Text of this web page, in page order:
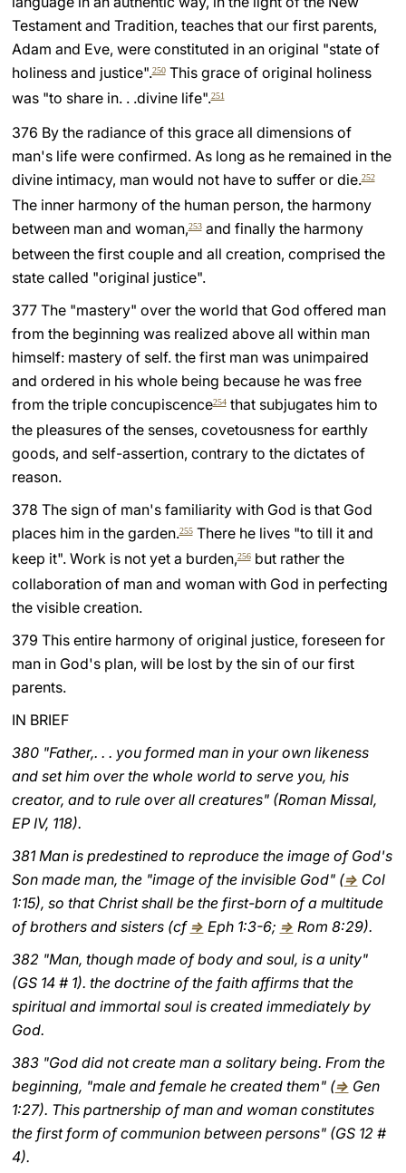
Testament and Tradition, teaches that our first parents,
Adam and Eve, were constituted in an original "state of
holiness and justice".250This grace of original holiness
was "to share in. . .divine life".251
376 By the radiance of this grace all dimensions of
man's life were confirmed. As long as he remained in the
divine intimacy, man would not have to suffer or die.252
The inner harmony of the human person, the harmony
between man and woman,253and finally the harmony
between the first couple and all creation, comprised the
state called "original justice".
377 The "mastery" over the world that God offered man
from the beginning was realized above all within man
himself: mastery of self. the first man was unimpaired
and ordered in his whole being because he was free
from the triple concupiscence254that subjugates him to
the pleasures of the senses, covetousness for earthly
goods, and self-assertion, contrary to the dictates of
reason.
378 The sign of man's familiarity with God is that God
places him in the garden.255There he lives "to till it and
keep it". Work is not yet a burden,256but rather the
collaboration of man and woman with God in perfecting
the visible creation.
379 This entire harmony of original justice, foreseen for
man in God's plan, will be lost by the sin of our first
parents.
IN BRIEF
380 "Father,. . . you formed man in your own likeness
and set him over the whole world to serve you, his
creator, and to rule over all creatures" (Roman Missal,
EP IV, 118).
381 Man is predestined to reproduce the image of God's
Son made man, the "image of the invisible God" (⇒ Col
1:15), so that Christ shall be the first-born of a multitude
of brothers and sisters (cf ⇒ Eph 1:3-6; ⇒ Rom 8:29).
382 "Man, though made of body and soul, is a unity"
(GS 14 # 1). the doctrine of the faith affirms that the
spiritual and immortal soul is created immediately by
God.
383 "God did not create man a solitary being. From the
beginning, "male and female he created them" (⇒ Gen
1:27). This partnership of man and woman constitutes
the first form of communion between persons" (GS 12 #
4).